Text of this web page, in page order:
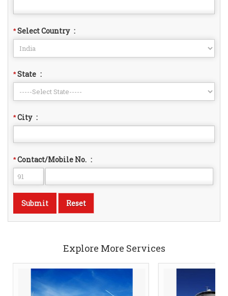
*Select Country :
*State :
*City :
*Contact/Mobile No. :
Explore More Services